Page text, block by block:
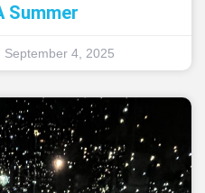
Summer
September 4, 2025